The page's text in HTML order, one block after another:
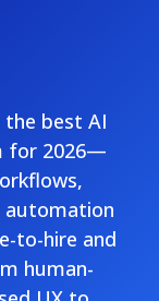
best AI
for 2026—
automation
to-hire and
human-